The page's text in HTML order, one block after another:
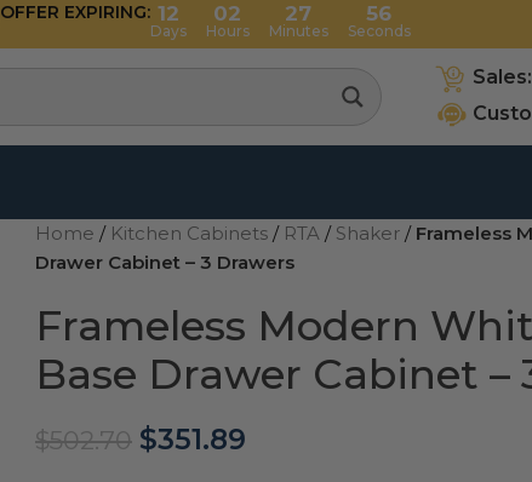
OFFER EXPIRING: 12
Days
02
Hours
27
Minutes
55
Seconds
Sales:
Home / Kitchen Cabinets / RTA / Shaker / Frameless
Drawer Cabinet – 3 Drawers
Frameless Modern
Base Drawer Cabinet –
$502.70 $351.89